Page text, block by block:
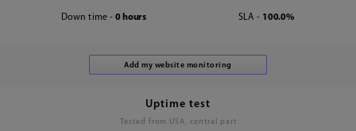
Down time - 0 hours SLA - 100.0%
Uptime test
Tested from USA, central part